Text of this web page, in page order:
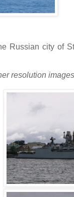
Russian city of
resolution images